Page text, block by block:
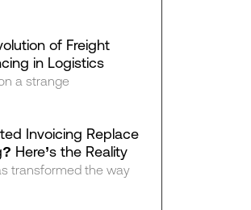
of Freight
in Logistics
a strange
Invoicing Replace
Here’s the Reality
transformed the way